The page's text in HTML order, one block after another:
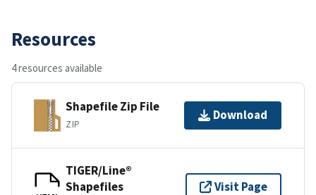
Resources
4 resources available
Shapefile Zip File
ZIP
Download
TIGER/Line®
Shapefiles
Visit Page